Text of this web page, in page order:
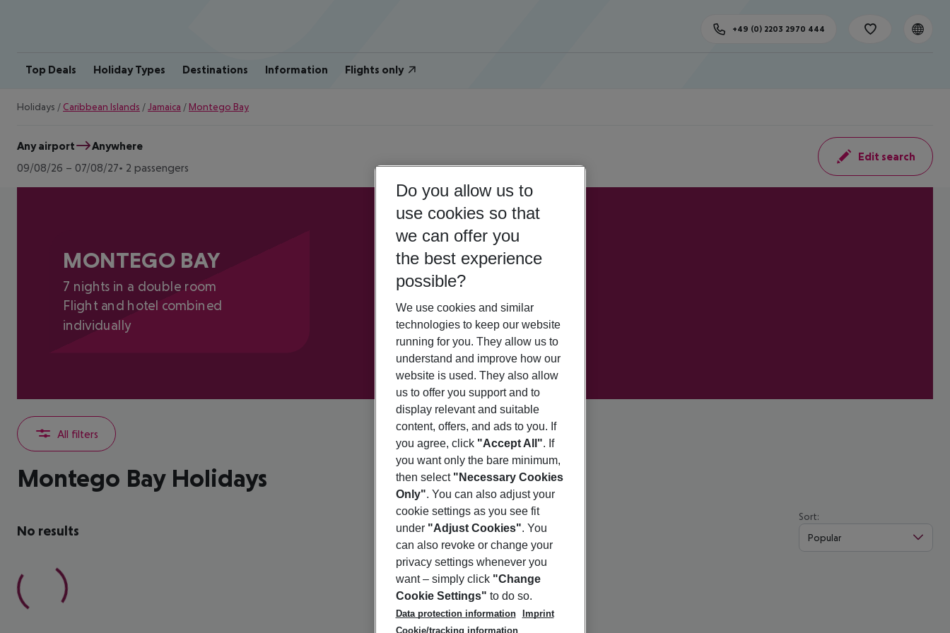
Top Deals Holiday Types Destinations Information Flights only
+49 (0) 2203 2970 444
Holidays / Caribbean Islands /Jamaica / Montego Bay
Any airport
Anywhere
09/08/26 – 07/08/27 2 passengers
Edit search
MONTEGO BAY
7 nights in a double room
Flight and hotel combined
individually
All filters
Montego Bay Holidays
No results
Sort:
Popular
Do you allow us to
use cookies so that
we can offer you
the best experience
possible?
We use cookies and similar
technologies to keep our website
running for you. They allow us to
understand and improve how our
website is used. They also allow
us to offer you support and to
display relevant and suitable
content, offers, and ads to you. If
you agree, click "Accept All". If
you want only the bare minimum,
then select "Necessary Cookies
Only". You can also adjust your
cookie settings as you see fit
under "Adjust Cookies". You
can also revoke or change your
privacy settings whenever you
want – simply click "Change
Cookie Settings" to do so.
Data protection information
Imprint
Cookie/tracking information